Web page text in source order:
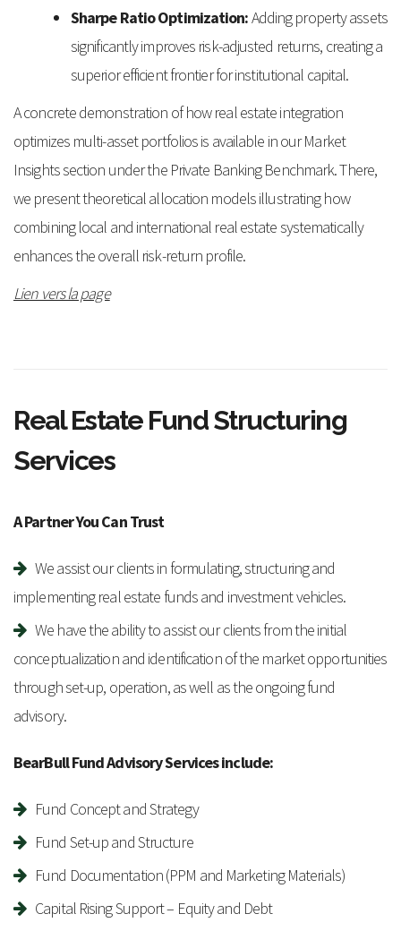
Sharpe Ratio Optimization:Adding property assets
significantly improves risk-adjusted returns, creating a
superior efficient frontier for institutional capital.
A concrete demonstration of how real estate integration
optimizes multi-asset portfolios is available in our Market
Insights section under the Private Banking Benchmark. There,
we present theoretical allocation models illustrating how
combining local and international real estate systematically
enhances the overall risk-return profile.
Lien vers la page
Real Estate Fund Structuring
Services
A Partner You Can Trust
We assist our clients in formulating, structuring and
implementing real estate funds and investment vehicles.
We have the ability to assist our clients from the initial
conceptualization and identification of the market opportunities
through set-up, operation, as well as the ongoing fund
advisory.
BearBull Fund Advisory Services include:
Fund Concept and Strategy
Fund Set-up and Structure
Fund Documentation (PPM and Marketing Materials)
Capital Rising Support – Equity and Debt